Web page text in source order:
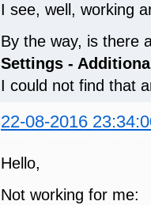
loop-file=inf
I see, well, working
By the way, is there
Settings -
I could not find that
22-08-2016
Hello,
Not working for me: